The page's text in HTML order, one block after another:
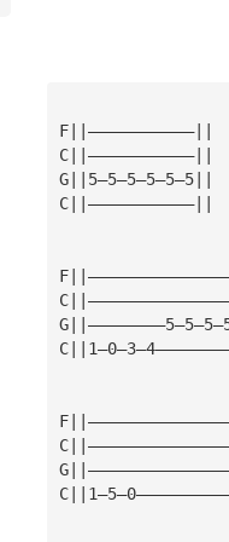
F||———————————||
C||———————————||
G||5—5—5—5—5—5||
C||———————————||